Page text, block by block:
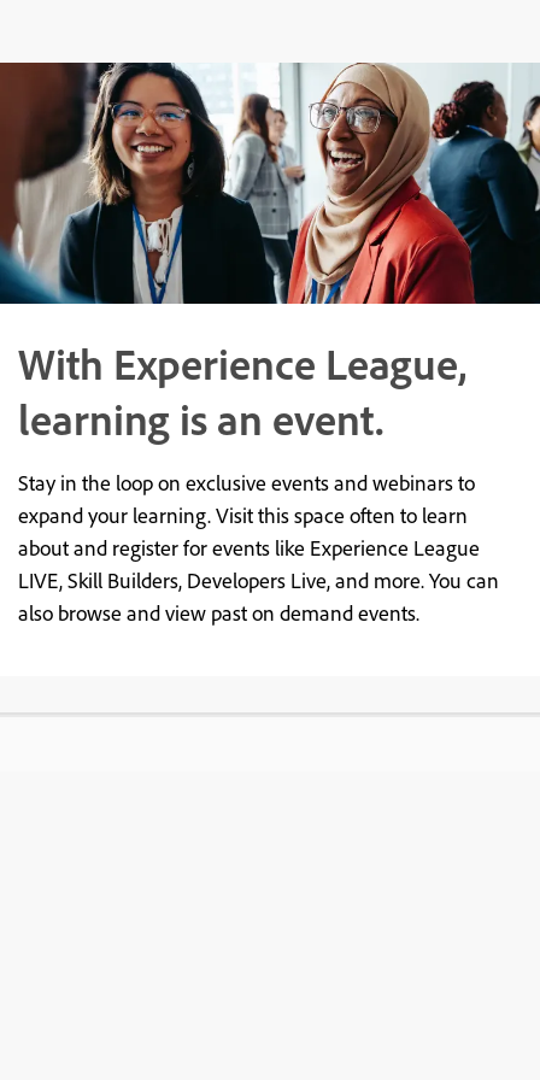
With Experience League,
learning is an event.
Stay in the loop on exclusive events and webinars to
expand your learning. Visit this space often to learn
about and register for events like Experience League
LIVE, Skill Builders, Developers Live, and more. You can
also browse and view past on demand events.